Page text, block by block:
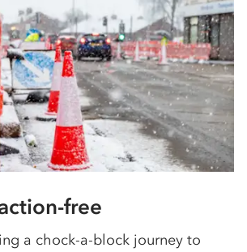
free
a chock-a-block journey to